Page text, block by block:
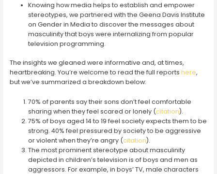
Knowing how media helps to establish and empower
stereotypes, we partnered with the Geena Davis Institute
on Gender in Media to discover the messages about
masculinity that boys were internalizing from popular
television programming.
The insights we gleaned were informative and, at times,
heartbreaking. You’re welcome to read the full reports here,
but we’ve summarized a breakdown below:
70% of parents say their sons don’t feel comfortable
sharing when they feel scared or lonely (citation).
75% of boys aged 14 to 19 feel society expects them to be
strong. 40% feel pressured by society to be aggressive
or violent when they’re angry (citation).
The most prominent stereotype about masculinity
depicted in children’s television is of boys and men as
aggressors. For example, in boys’ TV, male characters